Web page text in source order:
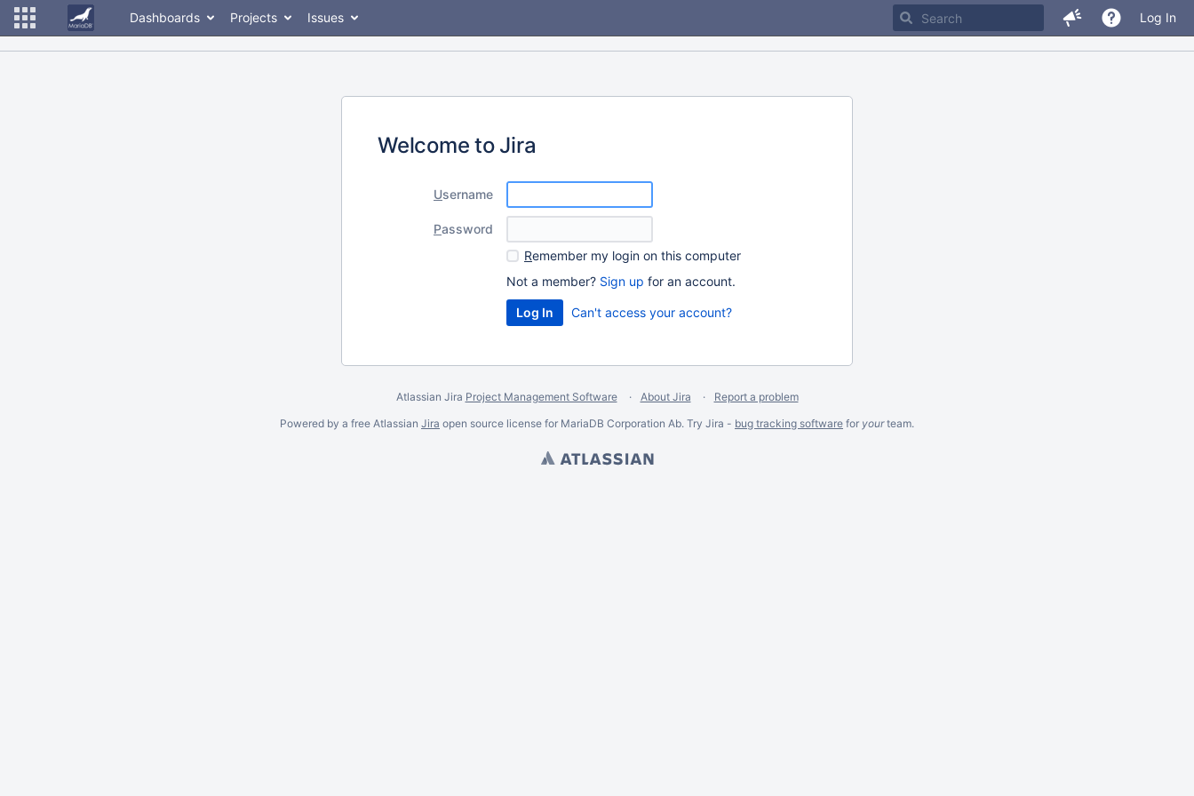
Dashboards Projects Issues Log In
Welcome to Jira
Username
Password
Remember my login on this computer
Not a member? Sign up for an account.
Can't access your account?
Atlassian Jira Project Management Software About Jira
Report a problem
Powered by a free Atlassian Jira open source license for MariaDB Corporation Ab. Try Jira - bug tracking software for yourteam.